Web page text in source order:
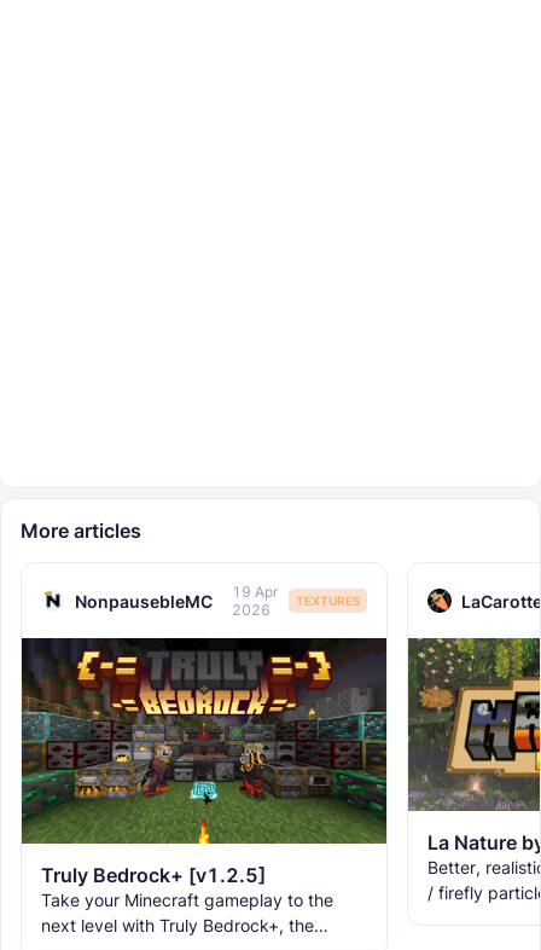
More articles
NonpausebleMC
19 Apr
2026
TEXTURES
Truly Bedrock+ [v1.2.5]
Take your Minecraft gameplay to the
next level with Truly Bedrock+, the
Better,
/ firefly